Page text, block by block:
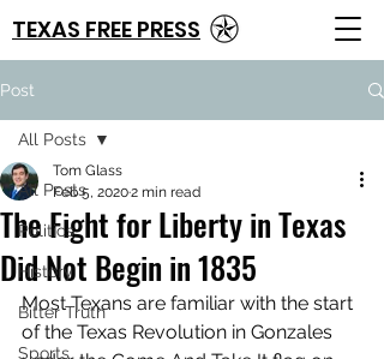
TEXAS FREE PRESS
Post
All Posts
Politics
History
Bitter Truth
Sports
All Posts
The Fight for Liberty in Texas
Did Not Begin in 1835
Tom Glass
Feb 5, 20202 min read
Most Texans are familiar with the start
of the Texas Revolution in Gonzales